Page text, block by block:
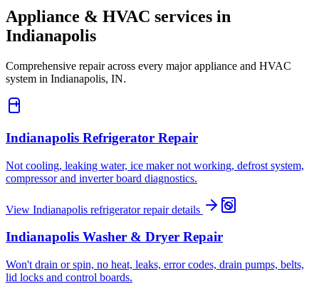
Appliance & HVAC services in
Indianapolis
Comprehensive repair across every major appliance and HVAC
system in Indianapolis, IN.
Indianapolis Refrigerator Repair
Not cooling, leaking water, ice maker not working, defrost system,
compressor and inverter board diagnostics.
View Indianapolis refrigerator repairdetails
Indianapolis Washer & Dryer Repair
Won't drain or spin, no heat, leaks, error codes, drain pumps, belts,
lid locks and control boards.